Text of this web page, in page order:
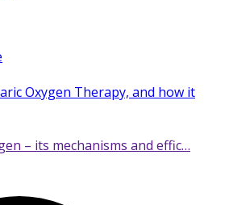
Oxygen Therapy, and how it
– its mechanisms and effic…